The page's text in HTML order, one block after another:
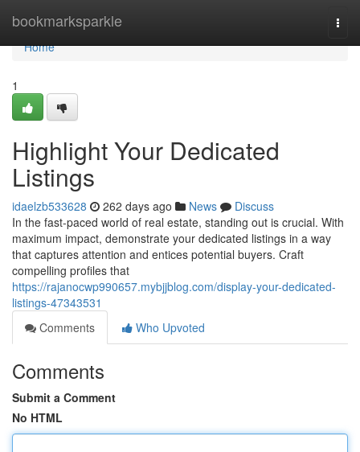
bookmarksparkle
Home
Home
1
Highlight Your Dedicated
Listings
idaelzb533628 262 days ago News
Discuss
In the fast-paced world of real estate, standing out is crucial. With
maximum impact, demonstrate your dedicated listings in a way
that captures attention and entices potential buyers. Craft
compelling profiles that
https://rajanocwp990657.mybjjblog.com/display-your-dedicated-
listings-47343531
Comments
Who Upvoted
Comments
Submit a Comment
No HTML